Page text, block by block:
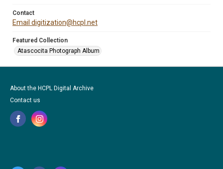
Contact
Email digitization@hcpl.net
Featured Collection
Atascocita Photograph Album
About the HCPL Digital Archive
Contact us